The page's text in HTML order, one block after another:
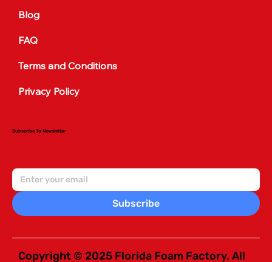
Copyright © 2025 Florida Foam Factory. All
Blog
FAQ
Terms and Conditions
Privacy Policy
Subscribe To Newsletter
Subscribe